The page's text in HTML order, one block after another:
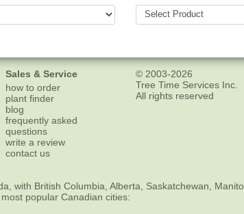
Sales & Service
how to order
plant finder
blog
frequently asked
questions
write a review
contact us
© 2003-2026
Tree Time Services Inc.
All rights reserved
with British Columbia, Alberta, Saskatchewan,
most popular Canadian cities: